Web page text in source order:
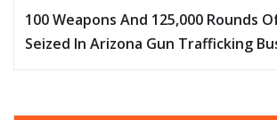
100 Weapons And 125,000 Rounds
Seized In Arizona Gun Trafficking